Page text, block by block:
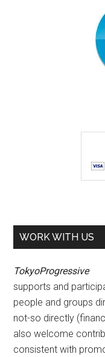
WORK WITH US
TokyoProgressive
supports and
people and groups
not-so directly
also welcome
consistent with